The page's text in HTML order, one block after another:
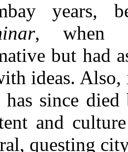
years,
, when
but had
ideas.
has since died
and
questing